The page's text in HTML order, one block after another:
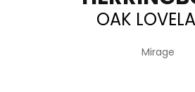
OAK
Mirage